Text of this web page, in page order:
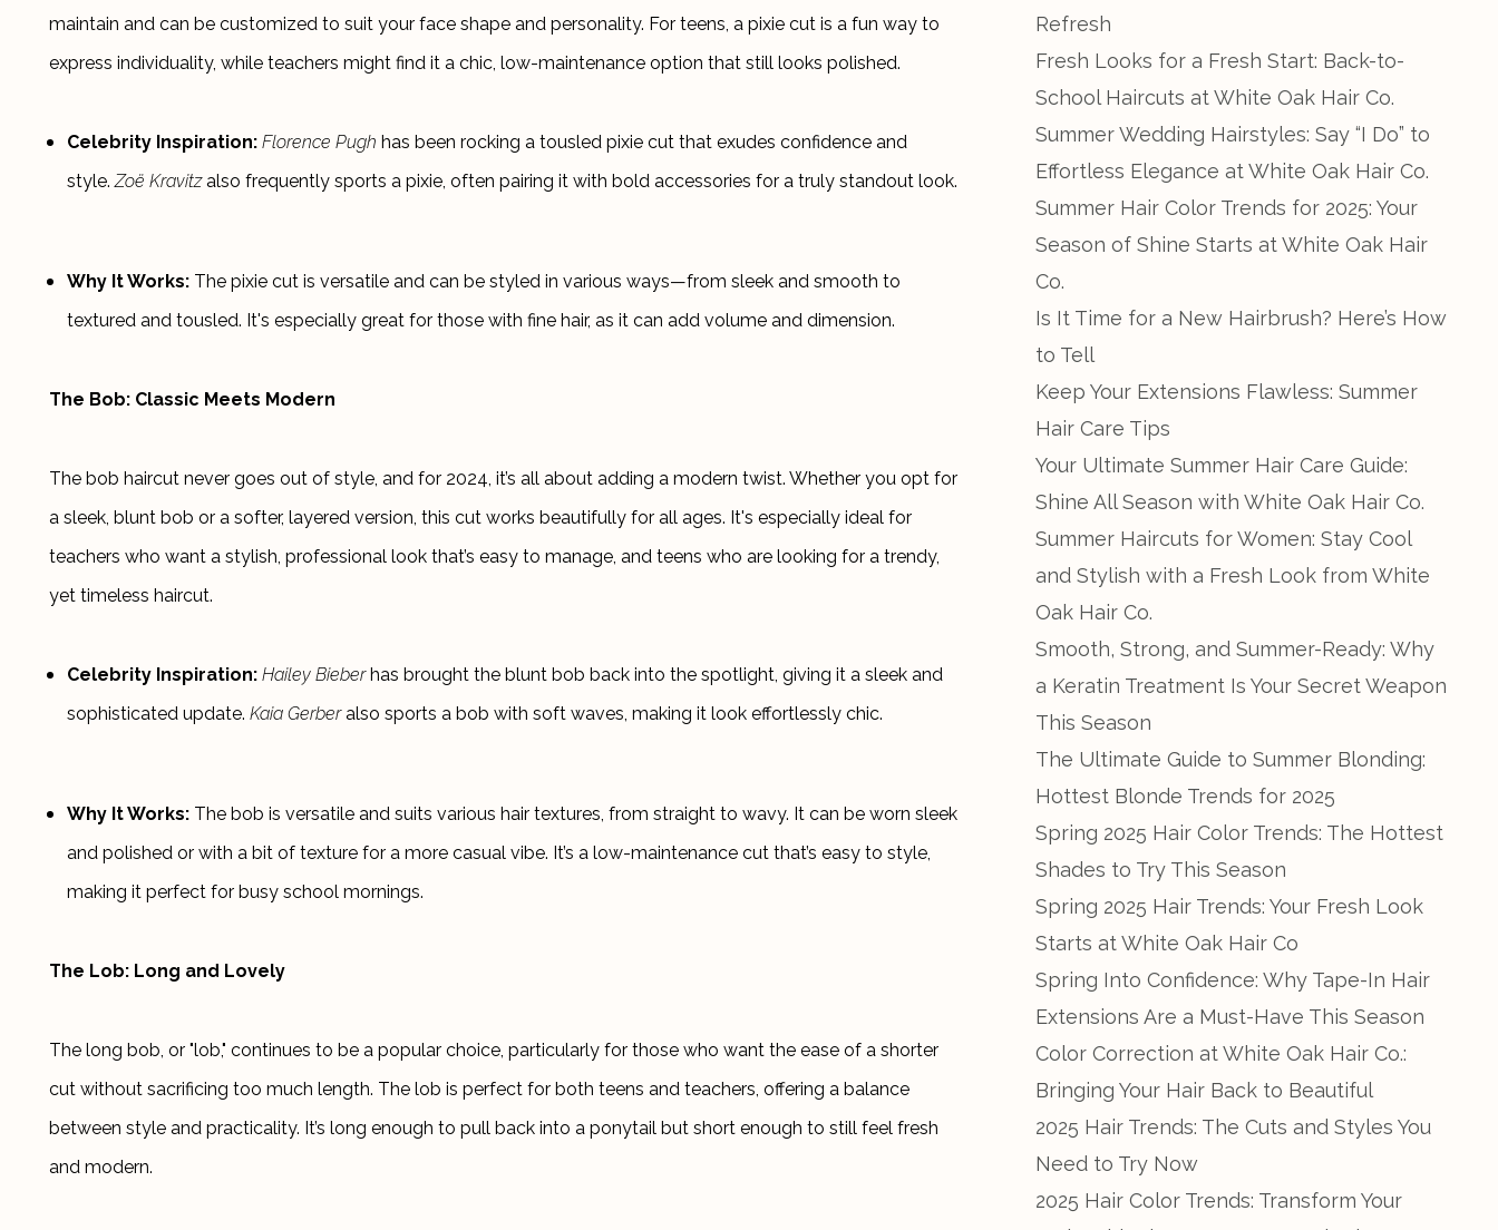
maintain and can be customized to suit your face shape and personality. For teens, a pixie cut is a fun way to
express individuality, while teachers might find it a chic, low-maintenance option that still looks polished.
Celebrity Inspiration: Florence Pugh has been rocking a tousled pixie cut that exudes confidence and
style. Zoë Kravitz also frequently sports a pixie, often pairing it with bold accessories for a truly standout look.
Why It Works: The pixie cut is versatile and can be styled in various ways—from sleek and smooth to
textured and tousled. It's especially great for those with fine hair, as it can add volume and dimension.
The Bob: Classic Meets Modern
The bob haircut never goes out of style, and for 2024, it’s all about adding a modern twist. Whether you opt for
a sleek, blunt bob or a softer, layered version, this cut works beautifully for all ages. It's especially ideal for
teachers who want a stylish, professional look that’s easy to manage, and teens who are looking for a trendy,
yet timeless haircut.
Celebrity Inspiration: Hailey Bieber has brought the blunt bob back into the spotlight, giving it a sleek and
sophisticated update. Kaia Gerber also sports a bob with soft waves, making it look effortlessly chic.
Why It Works: The bob is versatile and suits various hair textures, from straight to wavy. It can be worn sleek
and polished or with a bit of texture for a more casual vibe. It’s a low-maintenance cut that’s easy to style,
making it perfect for busy school mornings.
The Lob: Long and Lovely
The long bob, or "lob," continues to be a popular choice, particularly for those who want the ease of a shorter
cut without sacrificing too much length. The lob is perfect for both teens and teachers, offering a balance
between style and practicality. It’s long enough to pull back into a ponytail but short enough to still feel fresh
and modern.
Refresh
Fresh Looks for a Fresh Start: Back-to-
School Haircuts at White Oak Hair Co.
Summer Wedding Hairstyles: Say “I Do” to
Effortless Elegance at White Oak Hair Co.
Summer Hair Color Trends for 2025: Your
Season of Shine Starts at White Oak Hair
Co.
Is It Time for a New Hairbrush? Here’s How
to Tell
Keep Your Extensions Flawless: Summer
Hair Care Tips
Your Ultimate Summer Hair Care Guide:
Shine All Season with White Oak Hair Co.
Summer Haircuts for Women: Stay Cool
and Stylish with a Fresh Look from White
Oak Hair Co.
Smooth, Strong, and Summer-Ready: Why
a Keratin Treatment Is Your Secret Weapon
This Season
The Ultimate Guide to Summer Blonding:
Hottest Blonde Trends for 2025
Spring 2025 Hair Color Trends: The Hottest
Shades to Try This Season
Spring 2025 Hair Trends: Your Fresh Look
Starts at White Oak Hair Co
Spring Into Confidence: Why Tape-In Hair
Extensions Are a Must-Have This Season
Color Correction at White Oak Hair Co.:
Bringing Your Hair Back to Beautiful
2025 Hair Trends: The Cuts and Styles You
Need to Try Now
2025 Hair Color Trends: Transform Your